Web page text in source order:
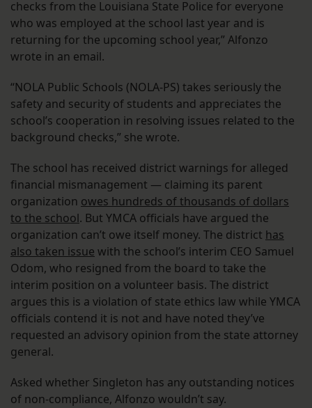
checks from the Louisiana State Police for everyone
who was employed at the school last year and is
returning for the upcoming school year,” Alfonzo
wrote in an email.
“NOLA Public Schools (NOLA-PS) takes seriously the
safety and security of students and appreciates the
school’s cooperation in resolving issues related to the
background checks,” she wrote.
The school has received district warnings for alleged
financial mismanagement — claiming its parent
organization owes hundreds of thousands of dollars
to the school. But YMCA officials have argued the
organization can’t owe itself money. The district has
also taken issue with the school’s interim CEO Samuel
Odom, who resigned from the board to take the
interim position on a volunteer basis. The district
argues this is a violation of state ethics law while YMCA
officials contend it is not and have noted they’ve
requested an advisory opinion from the state attorney
general.
Asked whether Singleton has any outstanding notices
of non-compliance, Alfonzo wouldn’t say.